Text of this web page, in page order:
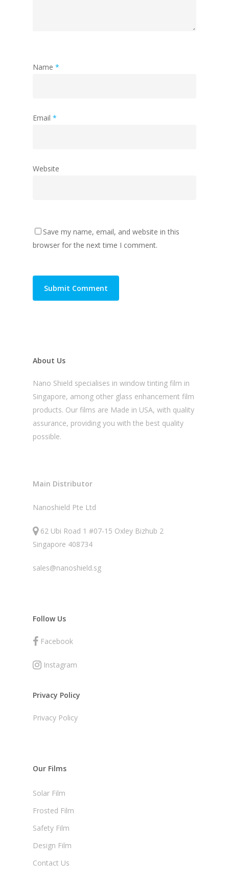
Name *
Email *
Website
Save my name, email, and website in this
browser for the next time I comment.
About Us
Nano Shield specialises in window tinting film in
Singapore, among other glass enhancement film
products. Our films are Made in USA, with quality
assurance, providing you with the best quality
possible.
Main Distributor
Nanoshield Pte Ltd
62 Ubi Road 1 #07-15 Oxley Bizhub 2
Singapore 408734
sales@nanoshield.sg
Follow Us
Facebook
Instagram
Privacy Policy
Privacy Policy
Our Films
Solar Film
Frosted Film
Safety Film
Design Film
Contact Us